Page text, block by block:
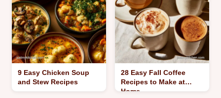
9 Easy Chicken Soup
and Stew Recipes
28 Easy Fall Coffee
Recipes to Make at
Home